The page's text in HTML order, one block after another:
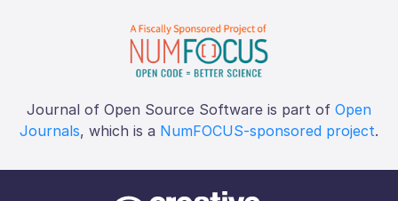
Journal of Open Source Software is part of Open
Journals, which is a NumFOCUS-sponsored project.